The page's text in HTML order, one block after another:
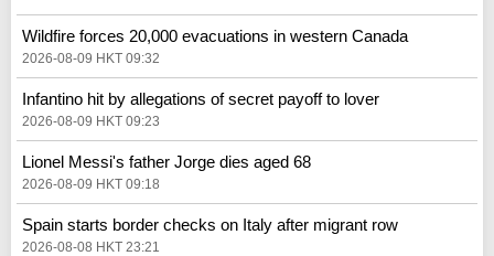
Wildfire forces 20,000 evacuations in western Canada
2026-08-09 HKT 09:32
Infantino hit by allegations of secret payoff to lover
2026-08-09 HKT 09:23
Lionel Messi's father Jorge dies aged 68
2026-08-09 HKT 09:18
Spain starts border checks on Italy after migrant row
2026-08-08 HKT 23:21